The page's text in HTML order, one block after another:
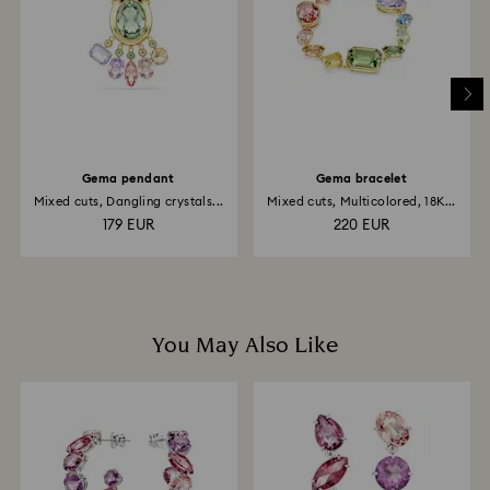
and it may take up to 3-7 business days for the credit
to be applied to the same payment method used to
place the order. The entire return and refund process
may take up to 3-4 weeks from the postage date.
Gema pendant
Mixed cuts, Dangling crystals...
179 EUR
Gema bracelet
Mixed cuts, Multicolored, 18K...
220 EUR
You May Also Like